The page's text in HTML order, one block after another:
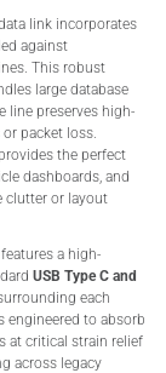
link incorporates
against
This robust
large database
line preserves high-
packet loss.
the perfect
dashboards, and
clutter or layout
a high-
USB Type C and
each
to absorb
at critical strain relief
across legacy